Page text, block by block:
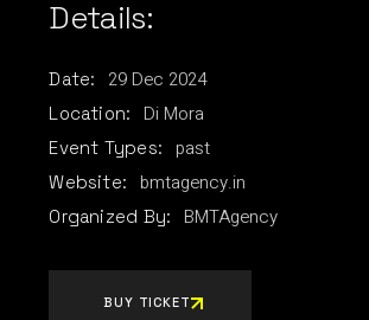
Details:
Date: 29 Dec 2024
Location: Di Mora
Event Types: past
Website: bmtagency.in
Organized By: BMTAgency
BUY TICKET